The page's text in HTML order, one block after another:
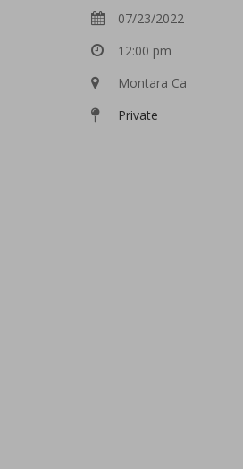
07/23/2022
12:00 pm
Montara Ca
Private